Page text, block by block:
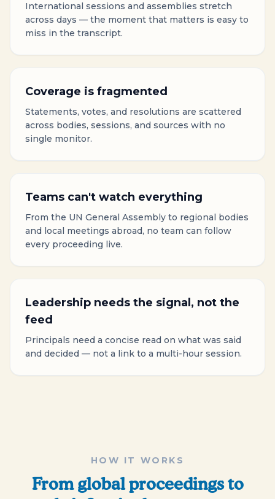
International sessions and assemblies stretch
across days — the moment that matters is easy to
miss in the transcript.
Coverage is fragmented
Statements, votes, and resolutions are scattered
across bodies, sessions, and sources with no
single monitor.
Teams can't watch everything
From the UN General Assembly to regional bodies
and local meetings abroad, no team can follow
every proceeding live.
Leadership needs the signal, not the
feed
Principals need a concise read on what was said
and decided — not a link to a multi-hour session.
HOW IT WORKS
From global proceedings to